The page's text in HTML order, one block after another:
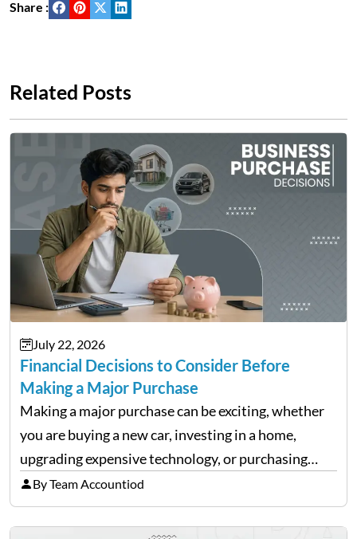
Share :
Related Posts
July 22, 2026
Financial Decisions to Consider Before
Making a Major Purchase
Making a major purchase can be exciting, whether
you are buying a new car, investing in a home,
upgrading expensive technology, or purchasing
equipment for a business. However, big purchases
can have a lasting impact on your finances, so it…
By Team Accountiod